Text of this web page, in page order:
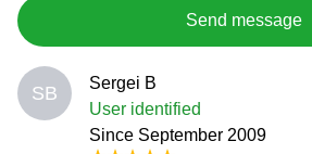
Send message
SB
Sergei B
User identified
Since September 2009